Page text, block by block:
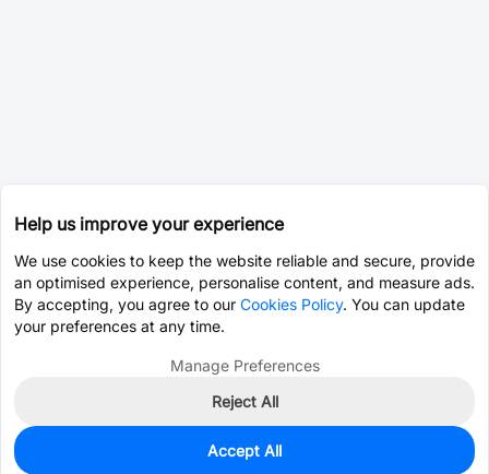
978
Help us improve your experience
We use cookies to keep the website reliable and secure, provide
an optimised experience, personalise content, and measure ads.
By accepting, you agree to our Cookies Policy. You can update
your preferences at any time.
Manage Preferences
Reject All
Accept All